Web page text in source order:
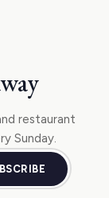
restaurant
Sunday.